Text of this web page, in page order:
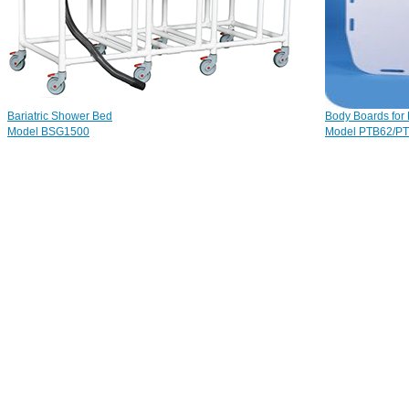
Bariatric Shower Bed
Model BSG1500
Body Boards for
Model PTB62/